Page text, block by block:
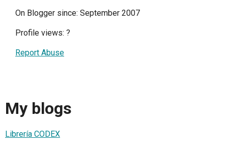
On Blogger since: September 2007
Profile views: ?
Report Abuse
My blogs
Librería CODEX